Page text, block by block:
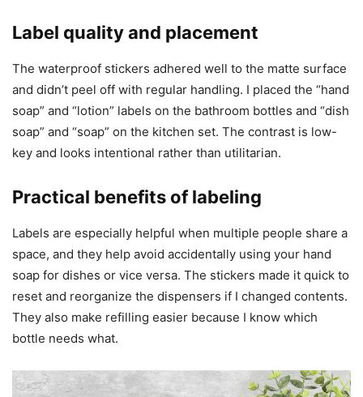
Label quality and placement
The waterproof stickers adhered well to the matte surface
and didn’t peel off with regular handling. I placed the “hand
soap” and “lotion” labels on the bathroom bottles and “dish
soap” and “soap” on the kitchen set. The contrast is low-
key and looks intentional rather than utilitarian.
Practical benefits of labeling
Labels are especially helpful when multiple people share a
space, and they help avoid accidentally using your hand
soap for dishes or vice versa. The stickers made it quick to
reset and reorganize the dispensers if I changed contents.
They also make refilling easier because I know which
bottle needs what.